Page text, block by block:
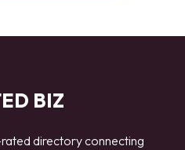
BIZ
directory connecting